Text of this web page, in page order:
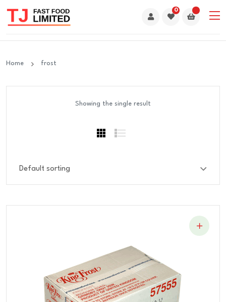
0
Home frost
Showing the single result